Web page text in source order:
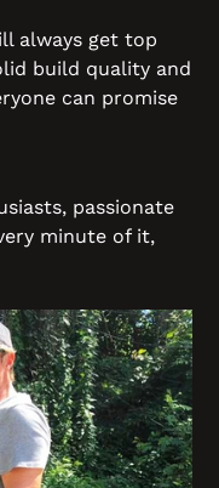
always get top
build quality and
can promise
passionate
minute of it,